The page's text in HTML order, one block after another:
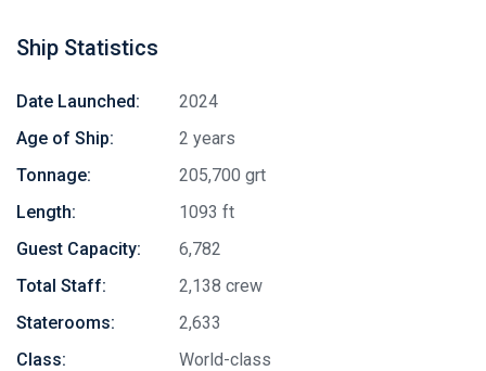
Ship Statistics
Date Launched:
2024
Age of Ship:
2 years
Tonnage:
205,700 grt
Length:
1093 ft
Guest Capacity:
6,782
Total Staff:
2,138 crew
Staterooms:
2,633
Class:
World-class